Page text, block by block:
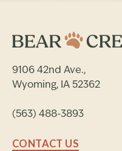
9106 42nd Ave.,
Wyoming, IA 52362
(563) 488-3893
CONTACT US